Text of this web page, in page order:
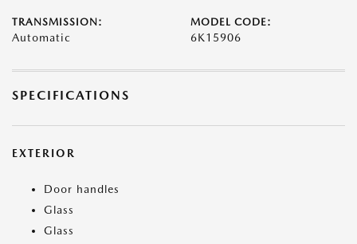
TRANSMISSION:
Automatic
MODEL CODE:
6K15906
SPECIFICATIONS
EXTERIOR
Door handles
Glass
Glass